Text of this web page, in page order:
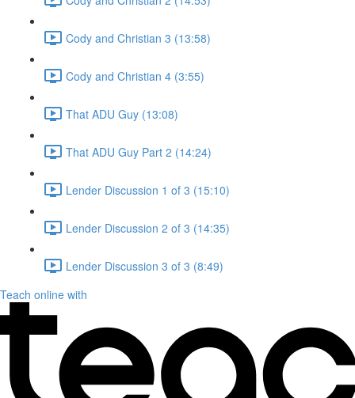
Cody and Christian 3 (13:58)
Cody and Christian 4 (3:55)
That ADU Guy (13:08)
That ADU Guy Part 2 (14:24)
Lender Discussion 1 of 3 (15:10)
Lender Discussion 2 of 3 (14:35)
Lender Discussion 3 of 3 (8:49)
Teach online with